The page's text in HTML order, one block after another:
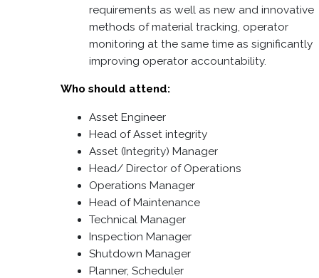
requirements as well as new and innovative
methods of material tracking, operator
monitoring at the same time as significantly
improving operator accountability.
Who should attend:
Asset Engineer
Head of Asset integrity
Asset (Integrity) Manager
Head/ Director of Operations
Operations Manager
Head of Maintenance
Technical Manager
Inspection Manager
Shutdown Manager
Planner, Scheduler